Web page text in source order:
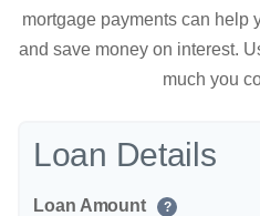
mortgage payments can help
and save money on interest.
much you
Loan Details
Loan Amount ?